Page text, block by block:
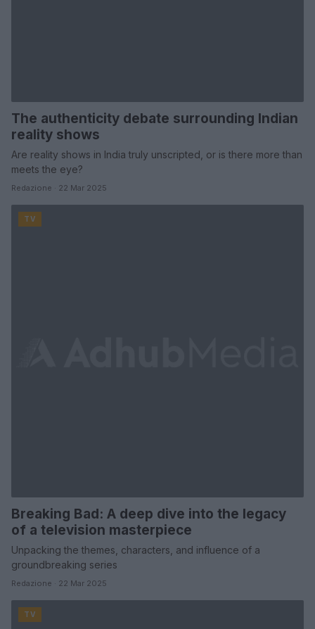
The authenticity debate surrounding Indian
reality shows
Are reality shows in India truly unscripted, or is there more than
meets the eye?
Redazione · 22 Mar 2025
TV
Breaking Bad: A deep dive into the legacy
of a television masterpiece
Unpacking the themes, characters, and influence of a
groundbreaking series
Redazione · 22 Mar 2025
TV